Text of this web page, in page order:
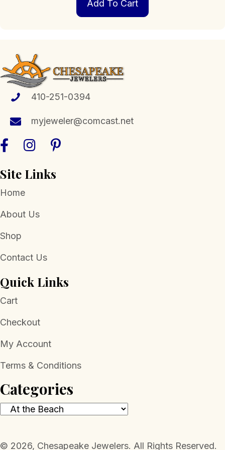
Add To Cart
410-251-0394
myjeweler@comcast.net
Site Links
Home
About Us
Shop
Contact Us
Quick Links
Cart
Checkout
My Account
Terms & Conditions
Categories
​© 2026, Chesapeake Jewelers. All Rights Reserved.